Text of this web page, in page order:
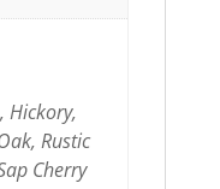
Hickory,
Rustic
Cherry